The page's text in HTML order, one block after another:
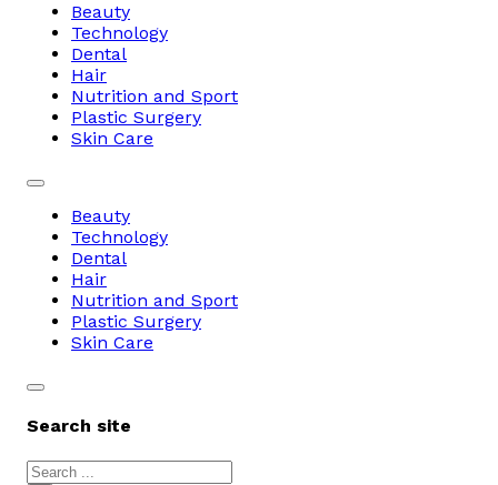
Beauty
Technology
Dental
Hair
Nutrition and Sport
Plastic Surgery
Skin Care
Beauty
Technology
Dental
Hair
Nutrition and Sport
Plastic Surgery
Skin Care
Search site
Search